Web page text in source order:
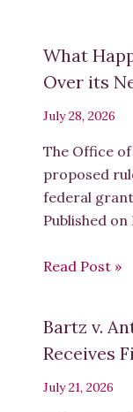
What
Over its
July 28, 2026
The Office
proposed
federal
Published
Read Post »
Bartz v.
Receives
July 21, 2026